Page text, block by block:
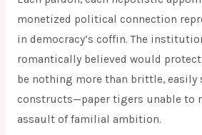
monetized political connection
in democracy’s coffin. The
romantically believed would
be nothing more than brittle, easily
constructs—paper tigers unable to
assault of familial ambition.